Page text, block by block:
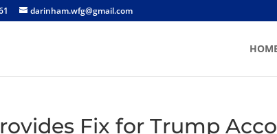
darinham.wfg@gmail.com
Fix for Trump